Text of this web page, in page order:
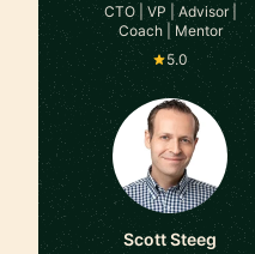
CTO | VP | Advisor |
Coach | Mentor
5.0
Scott Steeg